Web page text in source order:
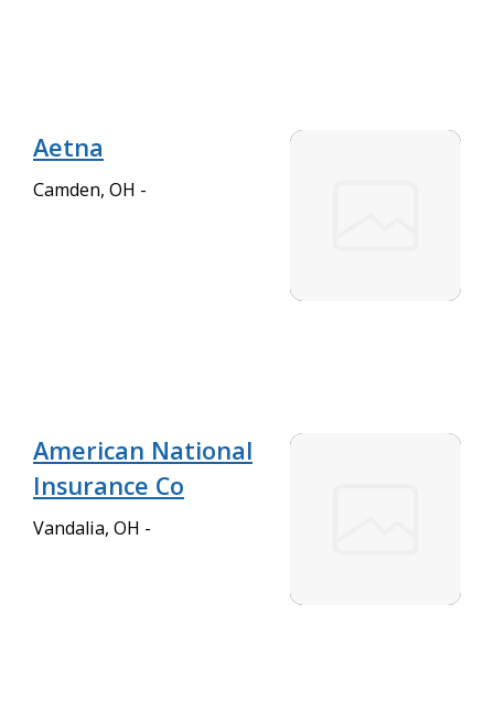
Aetna
Camden, OH -
American National
Insurance Co
Vandalia, OH -